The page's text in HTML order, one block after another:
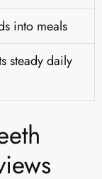
into meals
steady daily